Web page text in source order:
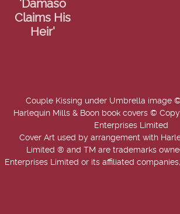
'Damaso
Claims His
Heir'
Couple Kissing under Umbrella image ©
Harlequin Mills & Boon book covers ©
Enterprises Limited
Cover Art used by arrangement with
Limited ® and TM are trademarks
Enterprises Limited or its affiliated